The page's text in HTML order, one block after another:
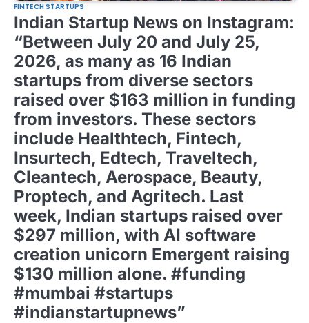
FINTECH STARTUPS
Indian Startup News on Instagram:
“Between July 20 and July 25,
2026, as many as 16 Indian
startups from diverse sectors
raised over $163 million in funding
from investors. These sectors
include Healthtech, Fintech,
Insurtech, Edtech, Traveltech,
Cleantech, Aerospace, Beauty,
Proptech, and Agritech. Last
week, Indian startups raised over
$297 million, with AI software
creation unicorn Emergent raising
$130 million alone. #funding
#mumbai #startups
#indianstartupnews”